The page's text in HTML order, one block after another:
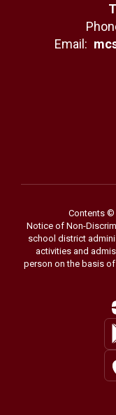
Email:
Contents ©
Notice of Non-
school district
activities and
person on the basis of